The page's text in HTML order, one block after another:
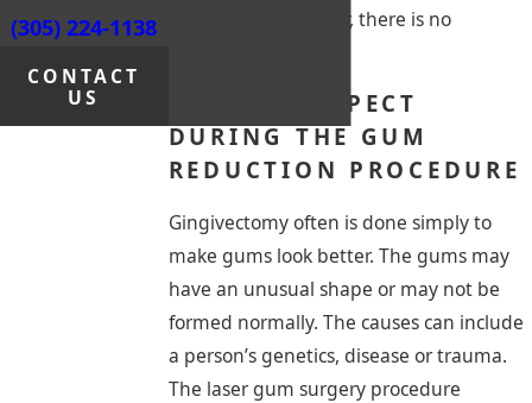
Sometimes, however, there is no
WHAT TO EXPECT
DURING THE GUM
REDUCTION PROCEDURE
Gingivectomy often is done simply to
make gums look better. The gums may
have an unusual shape or may not be
formed normally. The causes can include
a person’s genetics, disease or trauma.
The laser gum surgery procedure
(305) 224-1138
CONTACT
US